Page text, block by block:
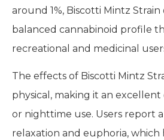
around 1%, Biscotti Mintz
balanced cannabinoid profile
recreational and medicinal
The effects of Biscotti Mintz
physical, making it an
or nighttime use. Users report
relaxation and euphoria, which